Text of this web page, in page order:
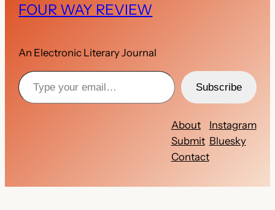
FOUR WAY REVIEW
An Electronic Literary Journal
Subscribe
About
Submit
Contact
Instagram
Bluesky